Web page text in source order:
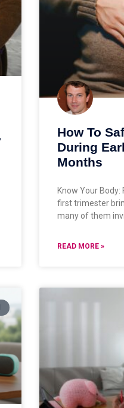
How To
During
Months
Know Your
first trimester
many of them
READ MORE »